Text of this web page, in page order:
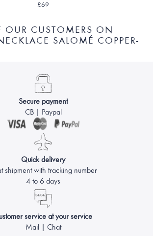
£69
OUR CUSTOMERS ON
SALOMÉ COPPER-
Secure payment
CB | Paypal
Quick delivery
shipment with tracking number
4 to 6 days
service at your service
Mail | Chat